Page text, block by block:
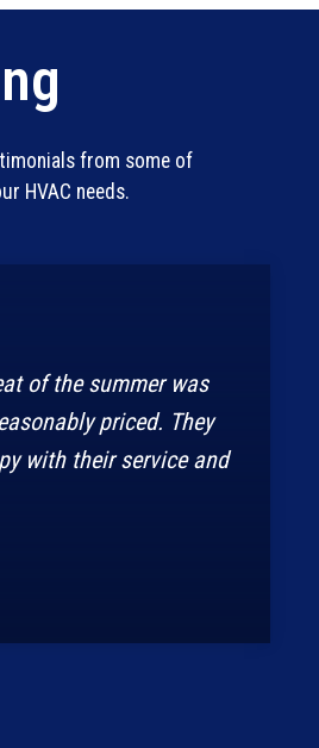
from some of
HVAC needs.
of the summer was
priced. They
with their service and